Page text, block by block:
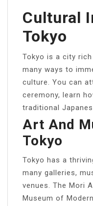
Cultural
Tokyo
Tokyo is a city
many ways to
culture. You can
ceremony, learn
traditional
Art And
Tokyo
Tokyo has a
many galleries,
venues. The Mori
Museum of